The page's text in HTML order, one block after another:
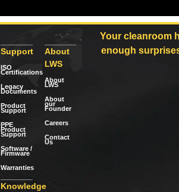
Support
ISO
Certifications
Legacy
Documents
Product
Support
PPE
Product
Support
Software /
Firmware
Warranties
Knowledge
About
LWS
About
LWS
About
our
Founder
Careers
Contact
Us
Your cleanroom
enough